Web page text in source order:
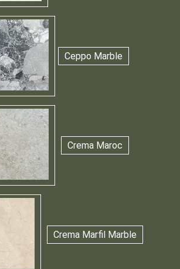
Ceppo Marble
Crema Maroc
Crema Marfil Marble